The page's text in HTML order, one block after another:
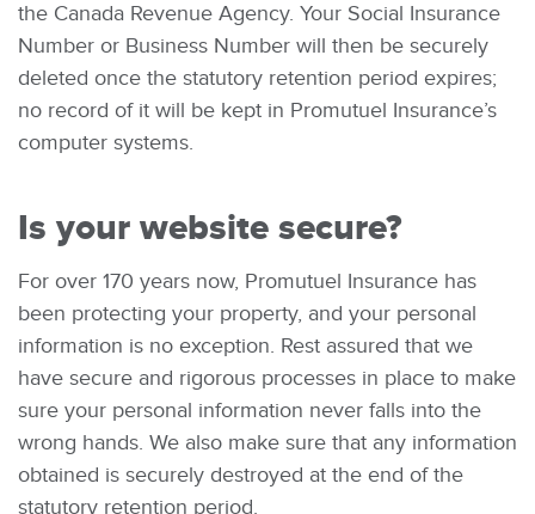
the Canada Revenue Agency. Your Social Insurance
Number or Business Number will then be securely
deleted once the statutory retention period expires;
no record of it will be kept in Promutuel Insurance’s
computer systems.
Is your website secure?
For over 170 years now, Promutuel Insurance has
been protecting your property, and your personal
information is no exception. Rest assured that we
have secure and rigorous processes in place to make
sure your personal information never falls into the
wrong hands. We also make sure that any information
obtained is securely destroyed at the end of the
statutory retention period.